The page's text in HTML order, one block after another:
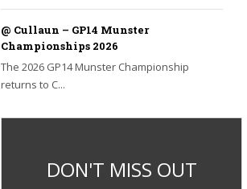
@ Cullaun – GP14 Munster
Championships 2026
The 2026 GP14 Munster Championship
returns to C...
DON'T MISS OUT